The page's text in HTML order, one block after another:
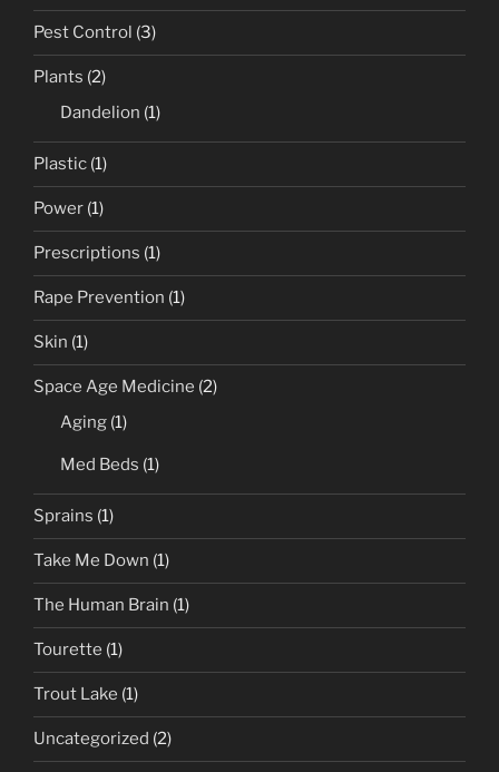
Pest Control (3)
Plants (2)
Dandelion (1)
Plastic (1)
Power (1)
Prescriptions (1)
Rape Prevention (1)
Skin (1)
Space Age Medicine (2)
Aging (1)
Med Beds (1)
Sprains (1)
Take Me Down (1)
The Human Brain (1)
Tourette (1)
Trout Lake (1)
Uncategorized (2)